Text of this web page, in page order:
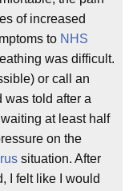
of increased
to NHS
was difficult.
or call an
was told after a
at least half
on the
situation. After
I felt like I would